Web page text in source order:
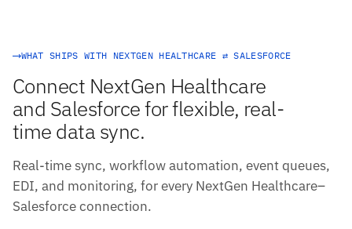
WHAT SHIPS WITH NEXTGEN HEALTHCARE ⇄ SALESFORCE
Connect NextGen Healthcare
and Salesforce for flexible, real-
time data sync.
Real-time sync, workflow automation, event queues,
EDI, and monitoring, for every NextGen Healthcare–
Salesforce connection.